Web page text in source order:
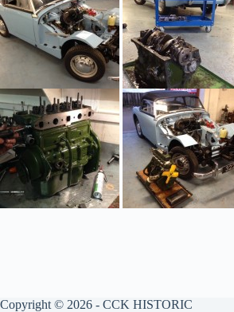
Copyright © 2026 - CCK HISTORIC